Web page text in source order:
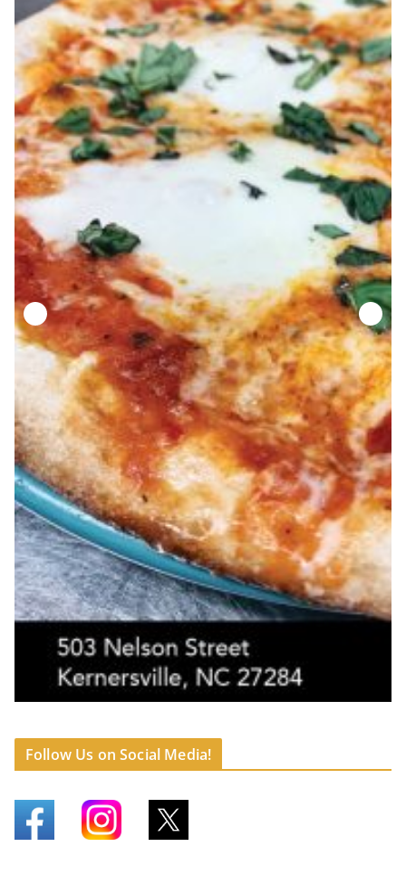
Follow Us on Social Media!